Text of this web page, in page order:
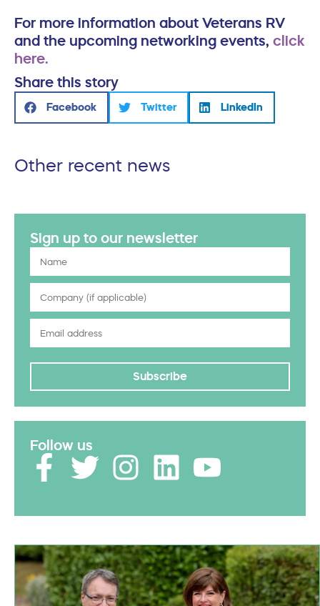
For more information about Veterans RV
and the upcoming networking events, click
here.
Share this story
Facebook Twitter LinkedIn
Other recent news
Sign up to our newsletter
Subscribe
Follow us